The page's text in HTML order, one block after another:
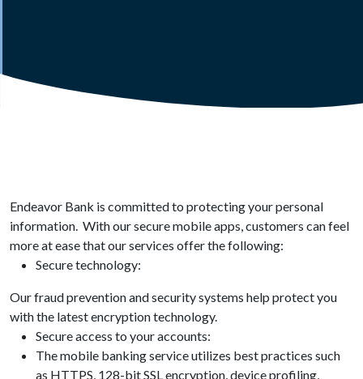
Endeavor Bank is committed to protecting your personal
information. With our secure mobile apps, customers can feel
more at ease that our services offer the following:
Secure technology:
Our fraud prevention and security systems help protect you
with the latest encryption technology.
Secure access to your accounts:
The mobile banking service utilizes best practices such
as HTTPS, 128-bit SSL encryption, device profiling,